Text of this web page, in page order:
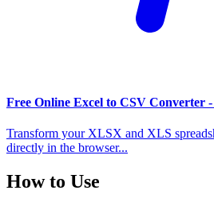
Free Online Excel to CSV Converter
Transform your XLSX and XLS
directly in the browser...
How to Use